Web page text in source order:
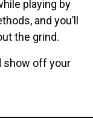
playing by
and you’ll
the grind.
show off your